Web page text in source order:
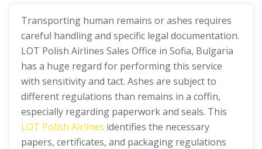
Transporting human remains or ashes requires
careful handling and specific legal documentation.
LOT Polish Airlines Sales Office in Sofia, Bulgaria
has a huge regard for performing this service
with sensitivity and tact. Ashes are subject to
different regulations than remains in a coffin,
especially regarding paperwork and seals. This
LOT Polish Airlines identifies the necessary
papers, certificates, and packaging regulations